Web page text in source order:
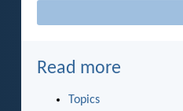
Read more
Topics